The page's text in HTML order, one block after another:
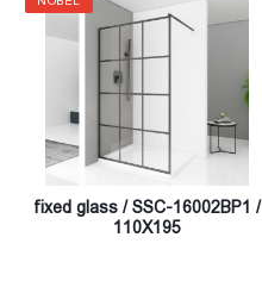
fixed glass / SSC-16002BP1 /
110X195